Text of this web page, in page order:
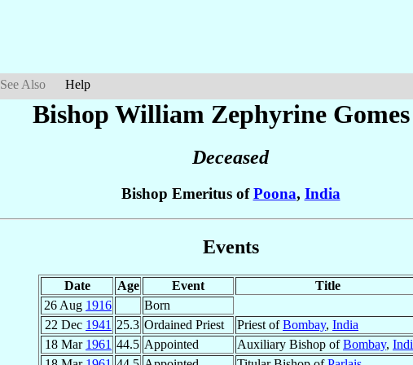
See Also Help
Bishop William Zephyrine Gomes
Deceased
Bishop Emeritus ofPoona, India
Events
Date Age Event
Title
26 Aug 1916
Born
22 Dec 1941 25.3 Ordained Priest Priest ofBombay, India
18 Mar 1961 44.5 Appointed Auxiliary Bishop ofBombay,